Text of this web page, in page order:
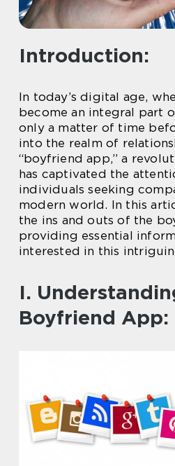
Introduction:
In today’s digital age,
become an integral part
only a matter of time
into the realm of
“boyfriend app,” a
has captivated the
individuals seeking
modern world. In this
the ins and outs of the
providing essential
interested in this
I.
Boyfriend App: